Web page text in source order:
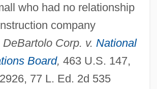
who had no relationship
company
Corp. v. National
Board, 463 U.S. 147,
77 L. Ed. 2d 535